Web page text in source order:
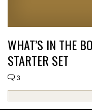
WHAT’S IN THE
STARTER SET
3